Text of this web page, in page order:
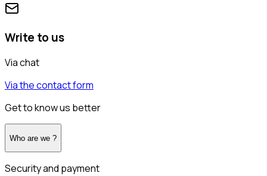
Write to us
Via chat
Via the contact form
Get to know us better
Who are we ?
Security and payment